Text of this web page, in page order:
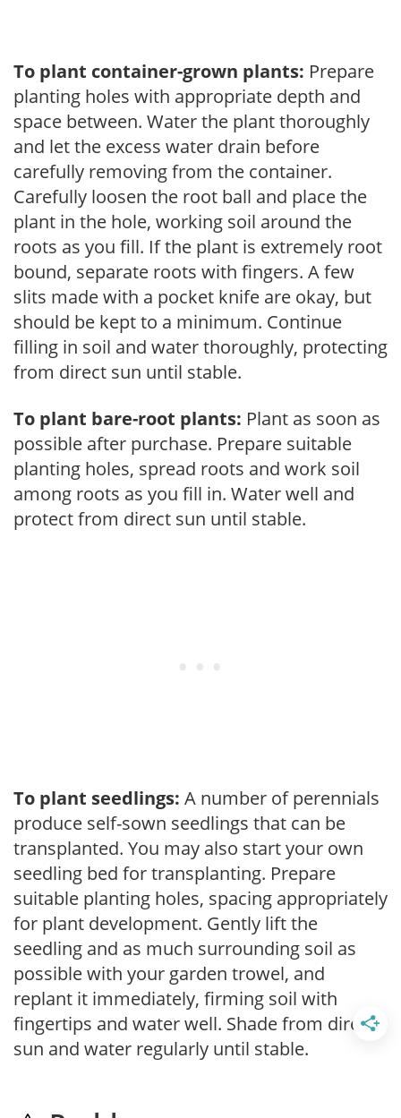
To plant container-grown plants: Prepare
planting holes with appropriate depth and
space between. Water the plant thoroughly
and let the excess water drain before
carefully removing from the container.
Carefully loosen the root ball and place the
plant in the hole, working soil around the
roots as you fill. If the plant is extremely root
bound, separate roots with fingers. A few
slits made with a pocket knife are okay, but
should be kept to a minimum. Continue
filling in soil and water thoroughly, protecting
from direct sun until stable.
To plant bare-root plants: Plant as soon as
possible after purchase. Prepare suitable
planting holes, spread roots and work soil
among roots as you fill in. Water well and
protect from direct sun until stable.
To plant seedlings: A number of perennials
produce self-sown seedlings that can be
transplanted. You may also start your own
seedling bed for transplanting. Prepare
suitable planting holes, spacing appropriately
for plant development. Gently lift the
seedling and as much surrounding soil as
possible with your garden trowel, and
replant it immediately, firming soil with
fingertips and water well. Shade from direct
sun and water regularly until stable.